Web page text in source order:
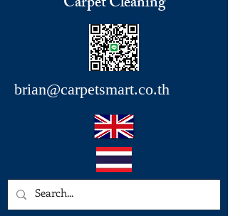
brian@carpetsmart.co.th